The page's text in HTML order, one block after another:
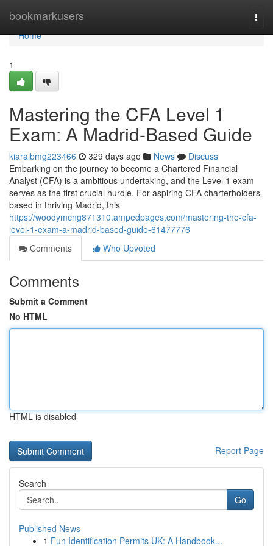
bookmarkusers
Home
Home
1
Mastering the CFA Level 1
Exam: A Madrid-Based Guide
kiaraibmg223466 329 days ago News
Discuss
Embarking on the journey to become a Chartered Financial
Analyst (CFA) is a ambitious undertaking, and the Level 1 exam
serves as the first crucial hurdle. For aspiring CFA charterholders
based in thriving Madrid, this
https://woodymcng871310.ampedpages.com/mastering-the-cfa-
level-1-exam-a-madrid-based-guide-61477776
Comments
Who Upvoted
Comments
Submit a Comment
No HTML
HTML is disabled
Report Page
Search
Go
Published News
1 Fun Identification Permits UK: A Handbook...